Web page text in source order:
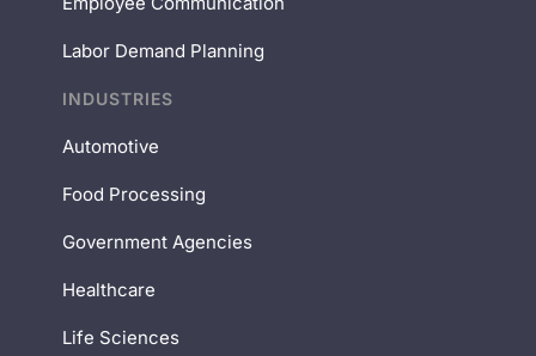
Labor Demand Planning
INDUSTRIES
Automotive
Food Processing
Government Agencies
Healthcare
Life Sciences